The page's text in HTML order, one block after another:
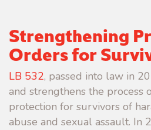
Strengthening
Orders for
LB 532, passed into law in
and strengthens the process
protection for survivors of
abuse and sexual assault. In